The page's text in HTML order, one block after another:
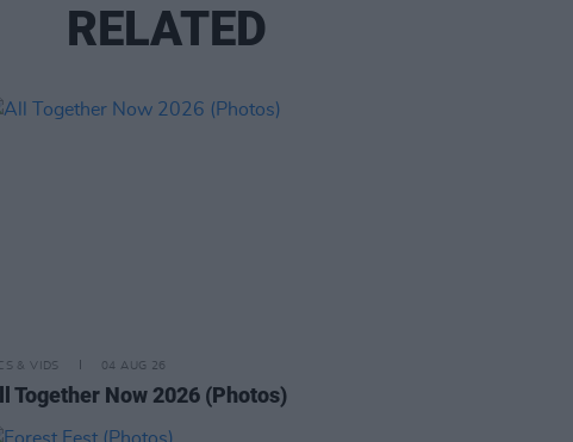
RELATED
& VIDS 04 AUG 26
Together Now 2026 (Photos)